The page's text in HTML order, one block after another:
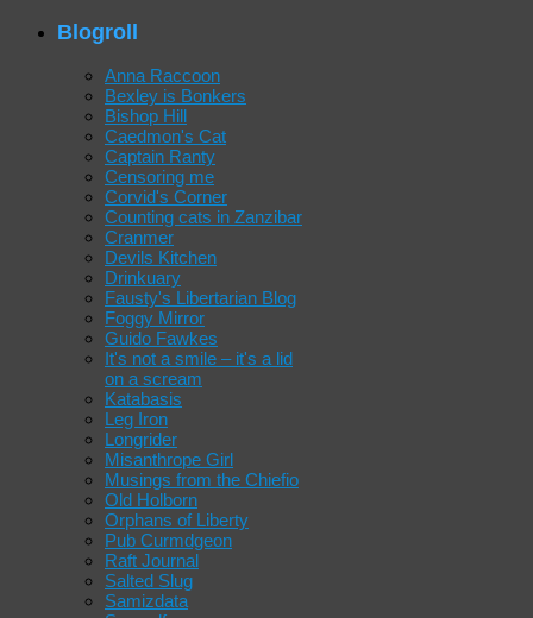
Blogroll
Anna Raccoon
Bexley is Bonkers
Bishop Hill
Caedmon's Cat
Captain Ranty
Censoring me
Corvid's Corner
Counting cats in Zanzibar
Cranmer
Devils Kitchen
Drinkuary
Fausty's Libertarian Blog
Foggy Mirror
Guido Fawkes
It's not a smile – it's a lid
on a scream
Katabasis
Leg Iron
Longrider
Misanthrope Girl
Musings from the Chiefio
Old Holborn
Orphans of Liberty
Pub Curmdgeon
Raft Journal
Salted Slug
Samizdata